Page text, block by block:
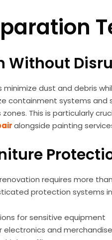
Without
dust and debris
containment systems
This is particularly
alongside painting
requires more
protection systems
for sensitive equipment
and merchandise